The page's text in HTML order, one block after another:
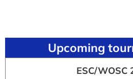
Upcoming
ESC/WOSC